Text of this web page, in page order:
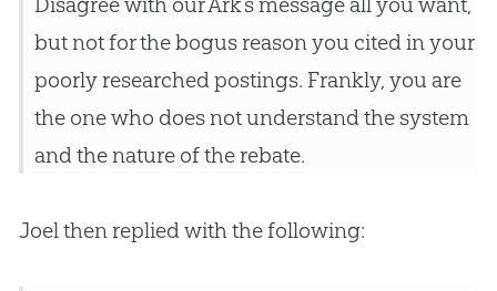
but not for the bogus reason you cited in your
poorly researched postings. Frankly, you are
the one who does not understand the system
and the nature of the rebate.
Joel then replied with the following: